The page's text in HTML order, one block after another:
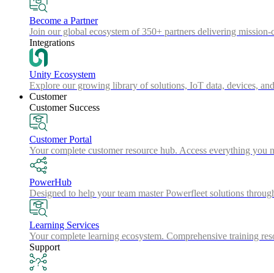
Become a Partner
Join our global ecosystem of 350+ partners delivering
Integrations
Unity Ecosystem
Explore our growing library of solutions, IoT data, devices,
Customer
Customer Success
Customer Portal
Your complete customer resource hub. Access everything
PowerHub
Designed to help your team master Powerfleet solutions
Learning Services
Your complete learning ecosystem. Comprehensive training
Support